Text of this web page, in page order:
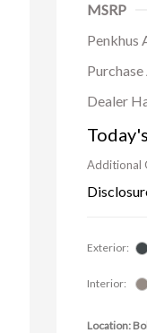
MSRP
Penkhus
Dealer
Additional
Exterior:
Interior:
Location: